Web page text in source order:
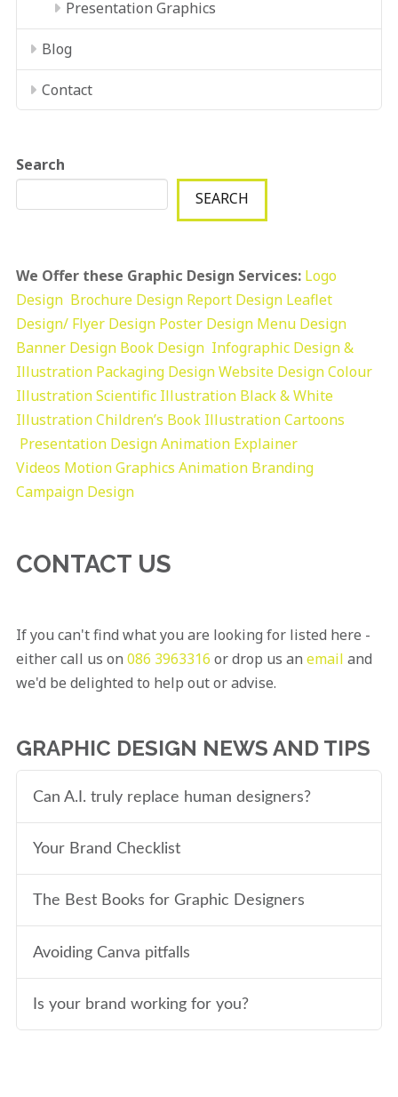
Presentation Graphics
Blog
Contact
Search
SEARCH
We Offer these Graphic Design Services: Logo
Design Brochure Design Report Design Leaflet
Design/ Flyer Design Poster Design Menu Design
Banner Design Book Design Infographic Design &
Illustration Packaging DesignWebsite DesignColour
IllustrationScientific Illustration Black & White
IllustrationChildren’s Book IllustrationCartoons
Presentation DesignAnimation Explainer
Videos Motion Graphics Animation Branding
Campaign Design
CONTACT US
If you can't find what you are looking for listed here -
either call us on 086 3963316 or drop us an email and
we'd be delighted to help out or advise.
GRAPHIC DESIGN NEWS AND TIPS
Can A.I. truly replace human designers?
Your Brand Checklist
The Best Books for Graphic Designers
Avoiding Canva pitfalls
Is your brand working for you?